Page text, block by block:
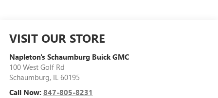
VISIT OUR STORE
Napleton's Schaumburg Buick GMC
100 West Golf Rd
Schaumburg, IL 60195
Call Now: 847-805-8231